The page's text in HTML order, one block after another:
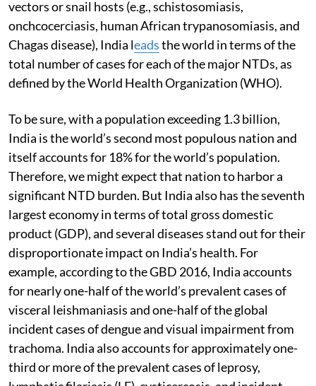
vectors or snail hosts (e.g., schistosomiasis,
onchcocerciasis, human African trypanosomiasis, and
Chagas disease), India leadsthe world in terms of the
total number of cases for each of the major NTDs, as
defined by the World Health Organization (WHO).
To be sure, with a population exceeding 1.3 billion,
India is the world’s second most populous nation and
itself accounts for 18% for the world’s population.
Therefore, we might expect that nation to harbor a
significant NTD burden. But India also has the seventh
largest economy in terms of total gross domestic
product (GDP), and several diseases stand out for their
disproportionate impact on India’s health. For
example, according to the GBD 2016, India accounts
for nearly one-half of the world’s prevalent cases of
visceral leishmaniasis and one-half of the global
incident cases of dengue and visual impairment from
trachoma. India also accounts for approximately one-
third or more of the prevalent cases of leprosy,